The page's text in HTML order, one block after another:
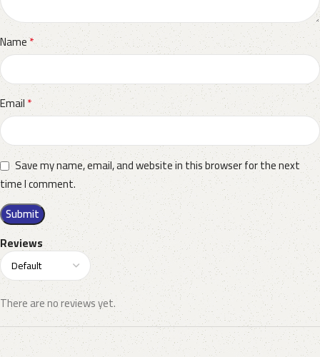
Reviews
There are no reviews yet.
Name*
Email*
Save my name, email, and website in this browser for the next
time I comment.